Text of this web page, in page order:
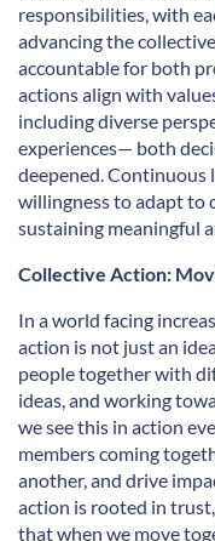
responsibilities, with
advancing the
accountable for both
actions align with
including diverse
experiences— both
deepened. Continuous
willingness to adapt to
sustaining meaningful
Collective Action:
In a world facing
action is not just an
people together with
ideas, and working
we see this in action
members coming
another, and drive
action is rooted in
that when we move